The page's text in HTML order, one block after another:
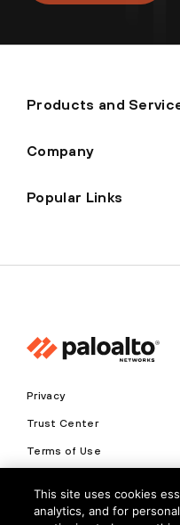
Products and
Company
Popular Links
Privacy
Trust Center
Terms of Use
Copyright © 2026 Palo
This site uses cookies
analytics, and for